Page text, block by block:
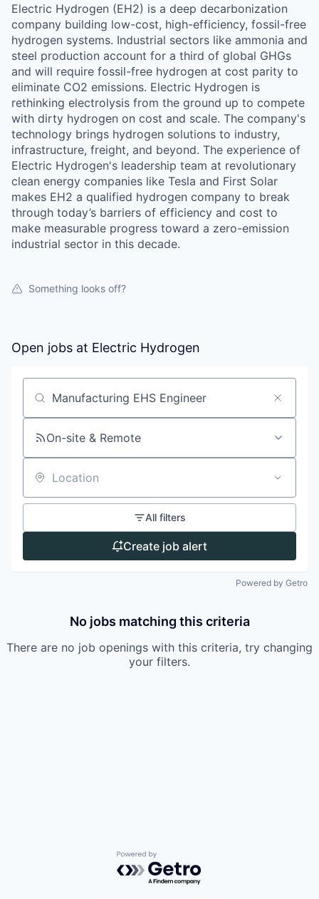
Electric Hydrogen (EH2) is a deep decarbonization
company building low-cost, high-efficiency, fossil-free
hydrogen systems. Industrial sectors like ammonia and
steel production account for a third of global GHGs
and will require fossil-free hydrogen at cost parity to
eliminate CO2 emissions. Electric Hydrogen is
rethinking electrolysis from the ground up to compete
with dirty hydrogen on cost and scale. The company's
technology brings hydrogen solutions to industry,
infrastructure, freight, and beyond. The experience of
Electric Hydrogen's leadership team at revolutionary
clean energy companies like Tesla and First Solar
makes EH2 a qualified hydrogen company to break
through today’s barriers of efficiency and cost to
make measurable progress toward a zero-emission
industrial sector in this decade.
Something looks off?
Open jobs at Electric Hydrogen
Search by title or keyword
On-site & Remote
Location
All filters
Create job alert
Powered by Getro
No jobs matching this criteria
There are no job openings with this criteria, try changing
your filters.
Powered by Getro.com